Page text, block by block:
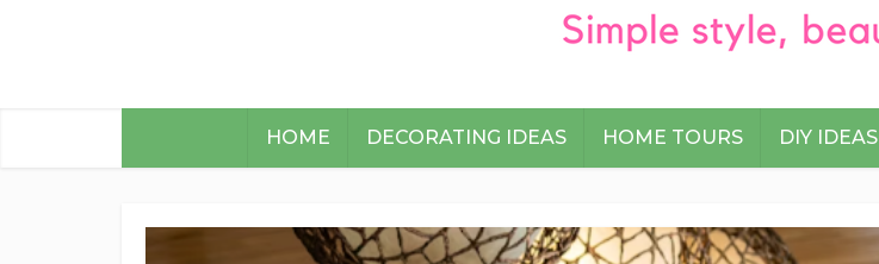
HOME DECORATING IDEAS HOME TOURS DIY IDEAS